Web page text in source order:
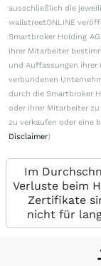
ausschließlich die
wallstreetONLINE
Smartbroker Holding
ihrer Mitarbeiter
und Auffassungen ihrer
verbundenen
durch die Smartbroker
oder ihrer Mitarbeiter
zu verkaufen oder eine
Disclaimer)
Im
Verluste beim
Zertifikate
nicht für